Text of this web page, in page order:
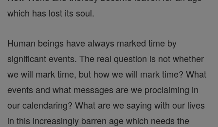
which has lost its soul.
Human beings have always marked time by
significant events. The real question is not whether
we will mark time, but how we will mark time? What
events and what messages are we proclaiming in
our calendaring? What are we saying with our lives
in this increasingly barren age which needs the